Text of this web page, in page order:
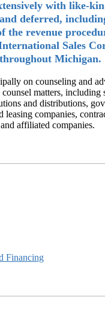
with like-
deferred,
the revenue
Sales
Michigan.
on counseling and
matters, including
and distributions,
leasing companies,
affiliated companies.
Financing